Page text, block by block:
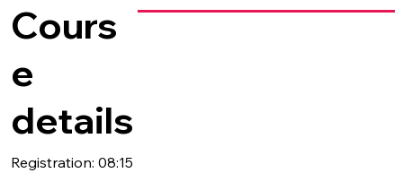
Cours
e
details
Registration: 08:15